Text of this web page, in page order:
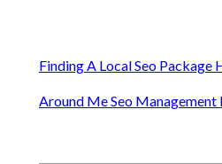
Finding A Local Seo Package
Around Me Seo